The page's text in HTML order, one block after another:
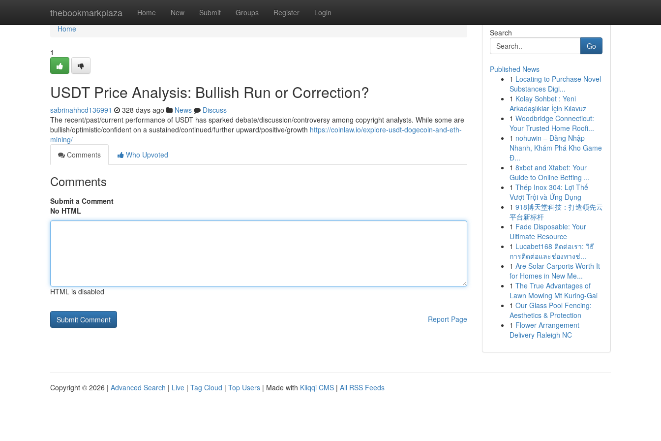
thebookmarkplaza Home New Submit Groups Register Login
Home
Home
1
USDT Price Analysis: Bullish Run or Correction?
sabrinahhcd136991 328 days ago News
Discuss
The recent/past/current performance of USDT has sparked debate/discussion/controversy among copyright analysts. While some are
bullish/optimistic/confident on a sustained/continued/further upward/positive/growth https://coinlaw.io/explore-usdt-dogecoin-and-eth-
mining/
Comments
Who Upvoted
Comments
Submit a Comment
No HTML
HTML is disabled
Report Page
Search
Go
Published News
1 Locating to Purchase Novel
Substances Digi...
1 Kolay Sohbet : Yeni
Arkadaşlıklar İçin Kılavuz
1 Woodbridge Connecticut:
Your Trusted Home Roofi...
1 nohuwin – Đăng Nhập
Nhanh, Khám Phá Kho Game
Đ...
1 8xbet and Xtabet: Your
Guide to Online Betting ...
1 Thép Inox 304: Lợi Thế
Vượt Trội và Ứng Dụng
1 918博天堂科技：打造领先云
平台新标杆
1 Fade Disposable: Your
Ultimate Resource
1 Lucabet168 ติดต่อเรา: วิธี
การติดต่อและช่องทางช่...
1 Are Solar Carports Worth It
for Homes in New Me...
1 The True Advantages of
Lawn Mowing Mt Kuring-Gai
1 Our Glass Pool Fencing:
Aesthetics & Protection
1 Flower Arrangement
Delivery Raleigh NC
Copyright © 2026 | Advanced Search | Live | Tag Cloud | Top Users | Made with Kliqqi CMS | All RSS Feeds